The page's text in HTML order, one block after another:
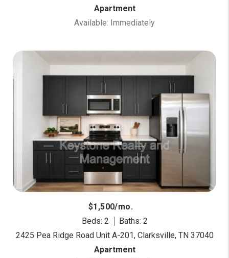
Apartment
Available: Immediately
$1,500/mo.
Beds: 2
Baths: 2
2425 Pea Ridge Road Unit A-201, Clarksville, TN 37040
Apartment